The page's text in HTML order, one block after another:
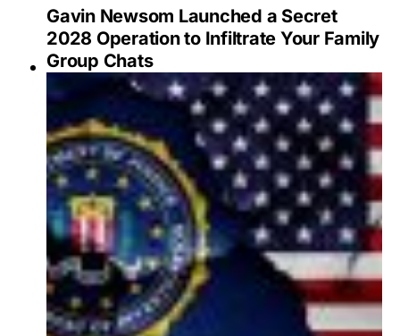
Gavin Newsom Launched a Secret
2028 Operation to Infiltrate Your Family
Group Chats